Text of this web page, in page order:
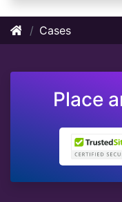
Cases
Place